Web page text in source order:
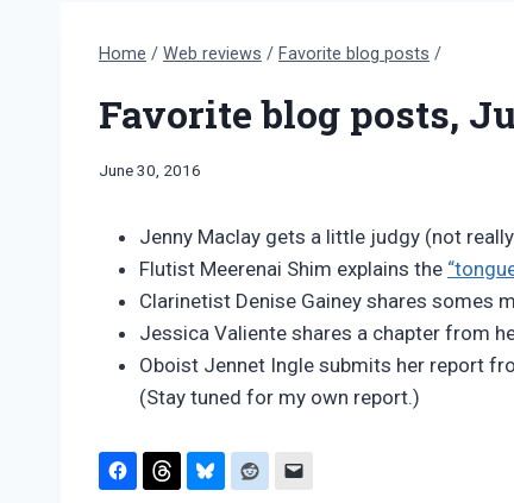
Home / Web reviews / Favorite blog posts /
Favorite blog posts,
By
June 30, 2016
Jenny Maclay gets a little judgy (not
Flutist Meerenai Shim explains the
Clarinetist Denise Gainey shares somes
Jessica Valiente shares a chapter from
Oboist Jennet Ingle submits her report
(Stay tuned for my own report.)